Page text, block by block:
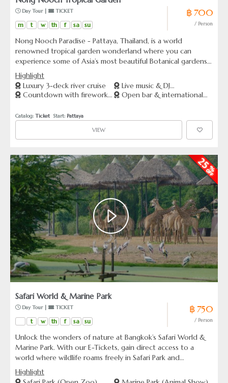
Day Tour | TICKET
m t w th f sa su
฿ 700
/ Person
Nong Nooch Paradise - Pattaya, Thailand, is a world
renowned tropical garden wonderland where you can
experience some of Asia’s most beautiful Botanical gardens,
along with an incredible list of attractions. Offering famous
Elephant and Thai Cultural Shows, a unique performance &
sports car collection, elephant safari’s and more, making it a
must see tourist attraction close to Bangkok.
Highlight
Luxury 3-deck river cruise
Countdown with fireworks
Live music & DJ
entertainment
Open bar & international
Catalog: Ticket
  Start:
Pattaya
VIEW
Safari World & Marine Park
Day Tour | TICKET
t w th f sa su
฿ 750
/ Person
Unlock the wonders of nature at Bangkok’s Safari World &
Marine Park. With our E-Tickets, gain direct access to a
world where wildlife roams freely in Safari Park and
spectacular marine animals dazzle in Marine Park. Choose
from a variety of ticket packages that suit your schedule
Highlight